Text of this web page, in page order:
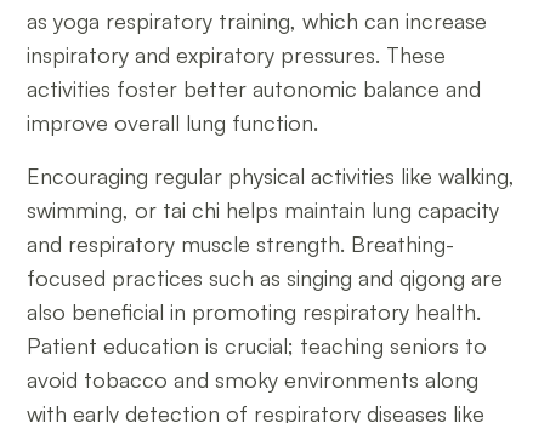
as yoga respiratory training, which can increase
inspiratory and expiratory pressures. These
activities foster better autonomic balance and
improve overall lung function.
Encouraging regular physical activities like walking,
swimming, or tai chi helps maintain lung capacity
and respiratory muscle strength. Breathing-
focused practices such as singing and qigong are
also beneficial in promoting respiratory health.
Patient education is crucial; teaching seniors to
avoid tobacco and smoky environments along
with early detection of respiratory diseases like